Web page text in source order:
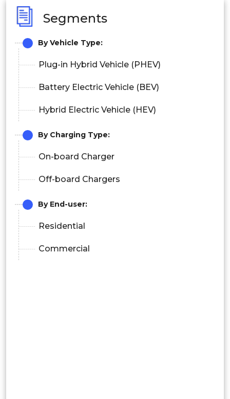
Segments
ByVehicle Type:
Plug-in Hybrid Vehicle (PHEV)
Battery Electric Vehicle (BEV)
Hybrid Electric Vehicle (HEV)
By Charging Type:
On-board Charger
Off-board Chargers
By End-user:
Residential
Commercial